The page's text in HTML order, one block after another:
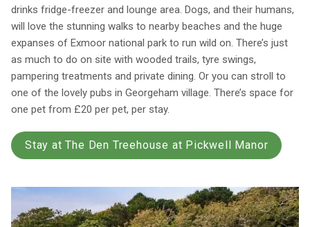
drinks fridge-freezer and lounge area. Dogs, and their humans,
will love the stunning walks to nearby beaches and the huge
expanses of Exmoor national park to run wild on. There’s just
as much to do on site with wooded trails, tyre swings,
pampering treatments and private dining. Or you can stroll to
one of the lovely pubs in Georgeham village. There’s space for
one pet from £20 per pet, per stay.
Stay at The Den Treehouse at Pickwell Manor